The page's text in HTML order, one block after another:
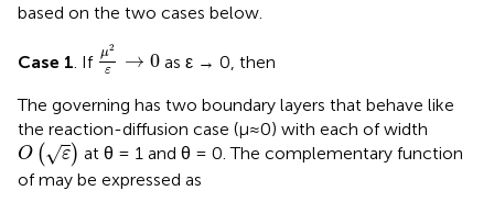
based on the two cases below.
Case 1 . If μ2
ε → 0
μ2
as ε → 0, then
The governing has two boundary layers that behave like
the reaction-diffusion case (μ≈0) with each of width
O (√ε)
O(ε)
at θ = 1 and θ = 0. The complementary function
ofmay be expressed as